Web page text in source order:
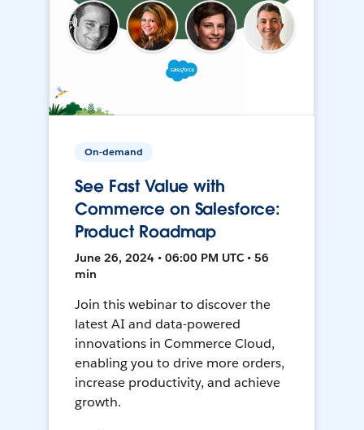
On-demand
See Fast Value with
Commerce on Salesforce:
Product Roadmap
June 26, 2024 • 06:00 PM UTC • 56
min
Join this webinar to discover the
latest AI and data-powered
innovations in Commerce Cloud,
enabling you to drive more orders,
increase productivity, and achieve
growth.